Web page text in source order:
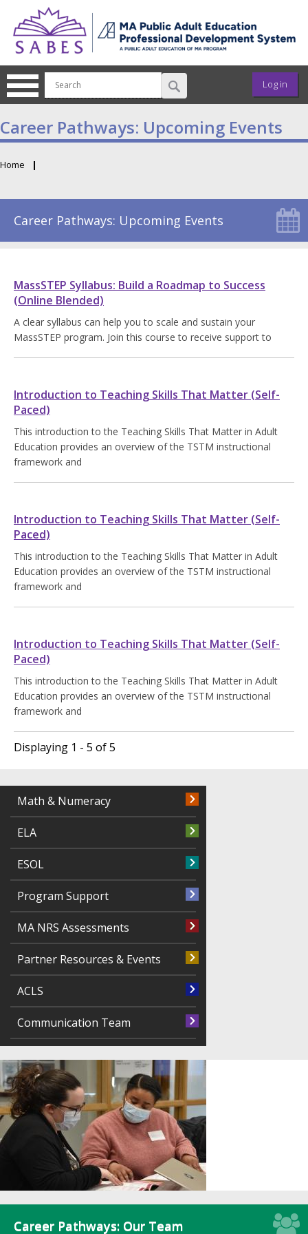
User
Log in
Career Pathways: Upcoming Events
Breadcrumb
Home
Career Pathways: Upcoming Events
MassSTEP Syllabus: Build a Roadmap to Success
(Online Blended)
A clear syllabus can help you to scale and sustain your
MassSTEP program. Join this course to receive support to
Introduction to Teaching Skills That Matter (Self-
Paced)
This introduction to the Teaching Skills That Matter in Adult
Education provides an overview of the TSTM instructional
framework and
Introduction to Teaching Skills That Matter (Self-
Paced)
This introduction to the Teaching Skills That Matter in Adult
Education provides an overview of the TSTM instructional
framework and
Introduction to Teaching Skills That Matter (Self-
Paced)
This introduction to the Teaching Skills That Matter in Adult
Education provides an overview of the TSTM instructional
framework and
Displaying 1 - 5 of 5
Math & Numeracy
ELA
ESOL
Program Support
MA NRS Assessments
Partner Resources & Events
ACLS
Communication Team
Career Pathways: Our Team